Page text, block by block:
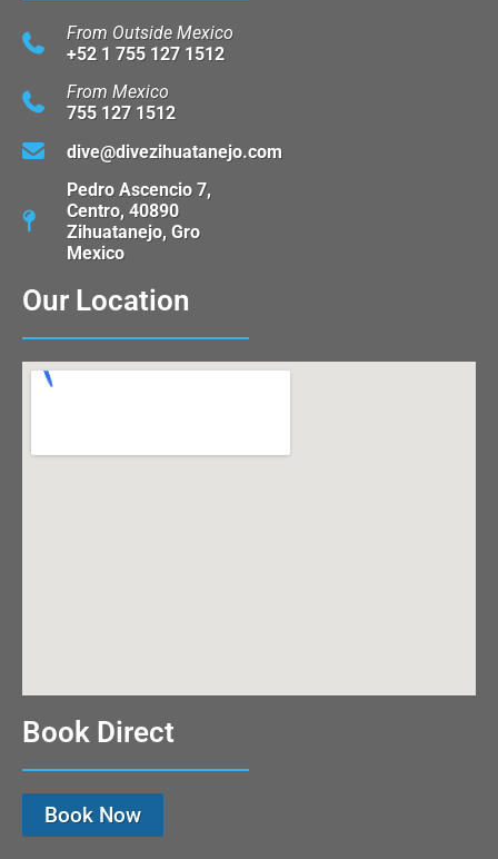
From Outside Mexico
+52 1 755 127 1512
From Mexico
755 127 1512
dive@divezihuatanejo.com
Pedro Ascencio 7,
Centro, 40890
Zihuatanejo, Gro
Mexico
Our Location
Book Direct
Book Now